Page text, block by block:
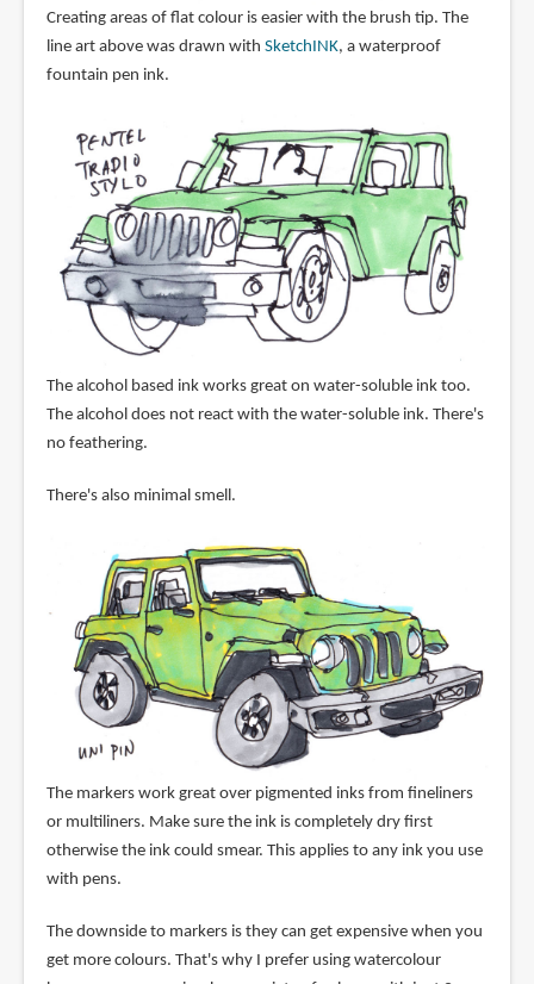
Creating areas of flat colour is easier with the brush tip. The
line art above was drawn with SketchINK, a waterproof
fountain pen ink.
The alcohol based ink works great on water-soluble ink too.
The alcohol does not react with the water-soluble ink. There's
no feathering.
There's also minimal smell.
The markers work great over pigmented inks from fineliners
or multiliners. Make sure the ink is completely dry first
otherwise the ink could smear. This applies to any ink you use
with pens.
The downside to markers is they can get expensive when you
get more colours. That's why I prefer using watercolour